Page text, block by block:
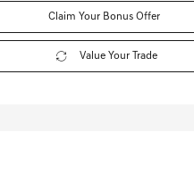
Claim Your Bonus Offer
Value Your Trade